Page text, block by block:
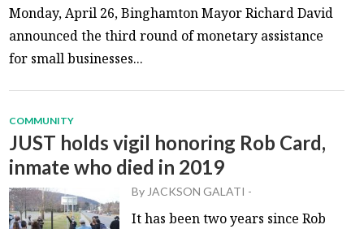
Monday, April 26, Binghamton Mayor Richard David
announced the third round of monetary assistance
for small businesses...
COMMUNITY
JUST holds vigil honoring Rob Card,
inmate who died in 2019
By JACKSON GALATI -
It has been two years since Rob